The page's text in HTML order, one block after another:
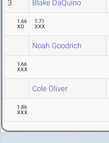
3 Blake DaQuino
1.66
XO
1.71
XXX
Noah Goodrich
1.66
XXX
Cole Oliver
1.86
XXX